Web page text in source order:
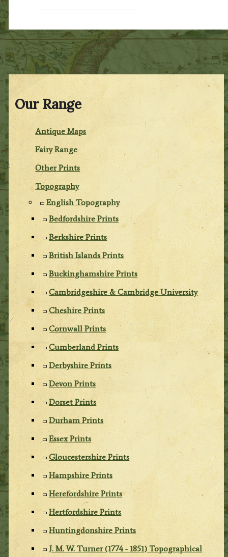
Our Range
Antique Maps
Fairy Range
Other Prints
Topography
English Topography
Bedfordshire Prints
Berkshire Prints
British Islands Prints
Buckinghamshire Prints
Cambridgeshire & Cambridge University
Cheshire Prints
Cornwall Prints
Cumberland Prints
Derbyshire Prints
Devon Prints
Dorset Prints
Durham Prints
Essex Prints
Gloucestershire Prints
Hampshire Prints
Herefordshire Prints
Hertfordshire Prints
Huntingdonshire Prints
J. M. W. Turner (1774 - 1851) Topographical